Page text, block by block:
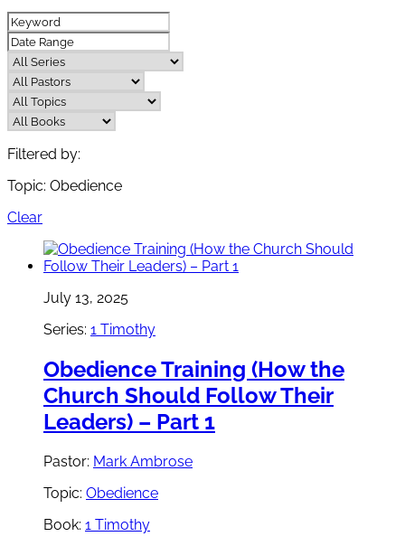
Filtered by:
Topic: Obedience
Clear
July 13, 2025
Series: 1 Timothy
Obedience Training (How the
Church Should Follow Their
Leaders) – Part 1
Pastor: Mark Ambrose
Topic: Obedience
Book: 1 Timothy